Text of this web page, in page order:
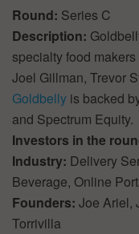
Round: Series C
Description:
specialty food
Joel Gillman, Trevor
Goldbelly is backed
and Spectrum Equity.
Investors in the
Industry: Delivery
Beverage, Online
Founders: Joe Ariel,
Torrivilla